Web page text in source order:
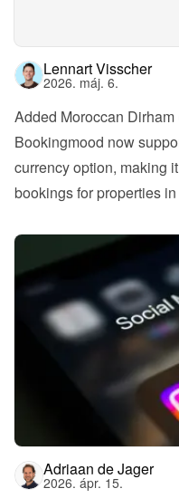
Lennart Visscher
2026. máj. 6.
Added Moroccan Dirham
Bookingmood now
currency option, making
bookings for properties
Adriaan de Jager
2026. ápr. 15.